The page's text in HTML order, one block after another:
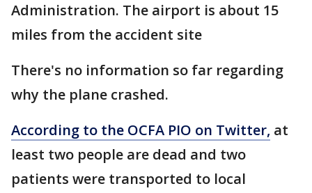
Administration. The airport is about 15
miles from the accident site
There's no information so far regarding
why the plane crashed.
According to the OCFA PIO on Twitter, at
least two people are dead and two
patients were transported to local